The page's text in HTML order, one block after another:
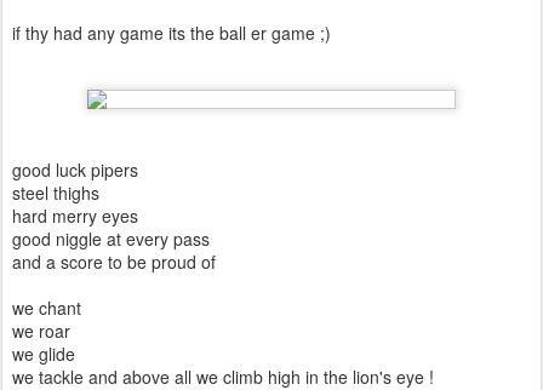
if thy had any game its the ball er game ;)
good luck pipers
steel thighs
hard merry eyes
good niggle at every pass
and a score to be proud of
we chant
we roar
we glide
we tackle and above all we climb high in the lion's eye !